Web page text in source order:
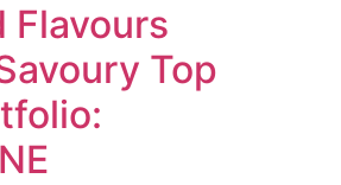
Flavours
Top